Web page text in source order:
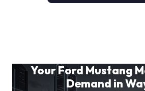
Your Ford Mustang
Demand in